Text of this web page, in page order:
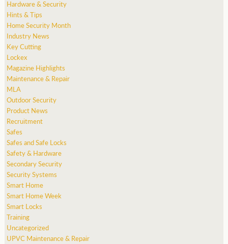
Hardware & Security
Hints & Tips
Home Security Month
Industry News
Key Cutting
Lockex
Magazine Highlights
Maintenance & Repair
MLA
Outdoor Security
Product News
Recruitment
Safes
Safes and Safe Locks
Safety & Hardware
Secondary Security
Security Systems
Smart Home
Smart Home Week
Smart Locks
Training
Uncategorized
UPVC Maintenance & Repair